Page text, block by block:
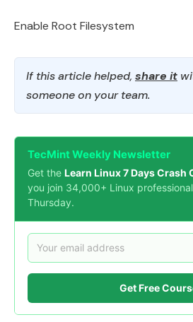
Enable Root Filesystem
If this article helped, share it
someone on your team.
TecMint Weekly Newsletter
Get the Learn Linux 7 Days Crash
you join 34,000+ Linux
Thursday.
Get Free